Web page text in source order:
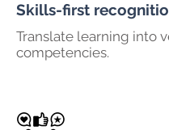
Skills-first
Translate learning into
competencies.